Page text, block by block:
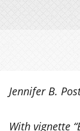
Jennifer B.
With vignette “